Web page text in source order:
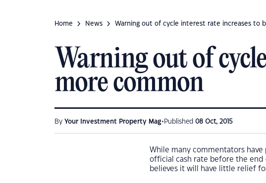
Home News Warning out of cycle interest rate increases to
Warning out of
more common
By Your Investment Property Mag• Published 08 Oct, 2015
While many commentators
official cash rate before the
believes it will have little relief